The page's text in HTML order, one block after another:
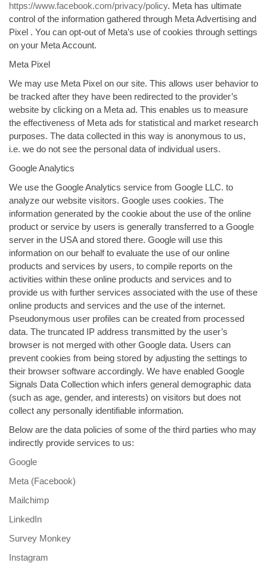
https://www.facebook.com/privacy/policy. Meta has ultimate
control of the information gathered through Meta Advertising and
Pixel . You can opt-out of Meta’s use of cookies through settings
on your Meta Account.
Meta Pixel
We may use Meta Pixel on our site. This allows user behavior to
be tracked after they have been redirected to the provider’s
website by clicking on a Meta ad. This enables us to measure
the effectiveness of Meta ads for statistical and market research
purposes. The data collected in this way is anonymous to us,
i.e. we do not see the personal data of individual users.
Google Analytics
We use the Google Analytics service from Google LLC. to
analyze our website visitors. Google uses cookies. The
information generated by the cookie about the use of the online
product or service by users is generally transferred to a Google
server in the USA and stored there. Google will use this
information on our behalf to evaluate the use of our online
products and services by users, to compile reports on the
activities within these online products and services and to
provide us with further services associated with the use of these
online products and services and the use of the internet.
Pseudonymous user profiles can be created from processed
data. The truncated IP address transmitted by the user’s
browser is not merged with other Google data. Users can
prevent cookies from being stored by adjusting the settings to
their browser software accordingly. We have enabled Google
Signals Data Collection which infers general demographic data
(such as age, gender, and interests) on visitors but does not
collect any personally identifiable information.
Below are the data policies of some of the third parties who may
indirectly provide services to us:
Google
Meta (Facebook)
Mailchimp
LinkedIn
Survey Monkey
Instagram